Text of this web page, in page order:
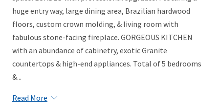
huge entry way, large dining area, Brazilian hardwood
floors, custom crown molding, & living room with
fabulous stone-facing fireplace. GORGEOUS KITCHEN
with an abundance of cabinetry, exotic Granite
countertops & high-end appliances. Total of 5 bedrooms
&...
Read More